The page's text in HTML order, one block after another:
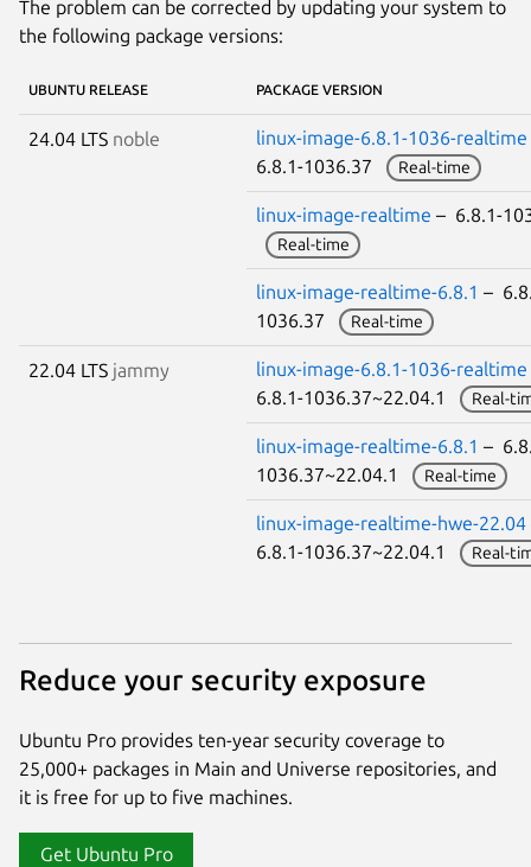
The problem can be corrected by updating your system to
the following package versions:
UBUNTU RELEASE PACKAGE VERSION
24.04 LTS noble linux-image-6.8.1-1036-realtime
6.8.1-1036.37
Real-time
linux-image-realtime – 6.8.1-
Real-time
linux-image-realtime-6.8.1 –
1036.37
Real-time
22.04 LTS jammy linux-image-6.8.1-1036-realtime
6.8.1-1036.37~22.04.1
Real-
linux-image-realtime-6.8.1 –
1036.37~22.04.1
Real-time
linux-image-realtime-hwe-22.04
6.8.1-1036.37~22.04.1
Real-
Reduce your security exposure
Ubuntu Pro provides ten-year security coverage to
25,000+ packages in Main and Universe repositories, and
it is free for up to five machines.
Get Ubuntu Pro